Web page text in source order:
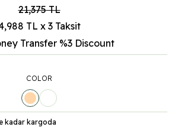
21,375TL
TL x 3 Taksit
Transfer %3 Discount
COLOR
kadar kargoda